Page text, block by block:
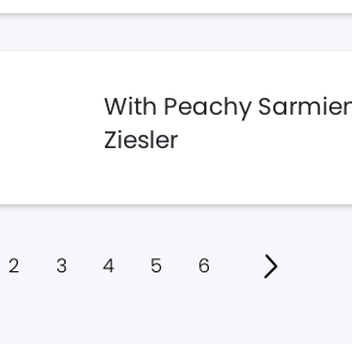
With Peachy
Ziesler
2 3 4 5 6